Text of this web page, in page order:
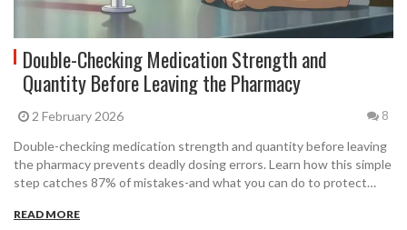
Double-Checking Medication Strength and
Quantity Before Leaving the Pharmacy
2 February 2026 8
Double-checking medication strength and quantity before leaving
the pharmacy prevents deadly dosing errors. Learn how this simple
step catches 87% of mistakes-and what you can do to protect
READ MORE